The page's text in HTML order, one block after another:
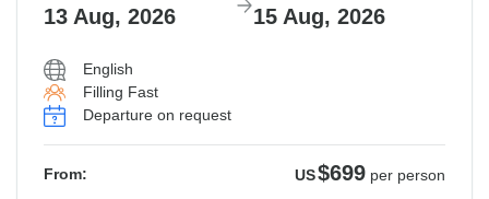
13 Aug, 2026 15 Aug, 2026
English
Filling Fast
Departure on request
From: US$699 per person